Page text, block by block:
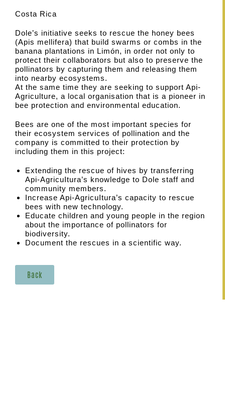
Costa Rica
Dole’s initiative seeks to rescue the honey bees
(Apis mellifera) that build swarms or combs in the
banana plantations in Limón, in order not only to
protect their collaborators but also to preserve the
pollinators by capturing them and releasing them
into nearby ecosystems.
At the same time they are seeking to support Api-
Agriculture, a local organisation that is a pioneer in
bee protection and environmental education.
Bees are one of the most important species for
their ecosystem services of pollination and the
company is committed to their protection by
including them in this project:
Extending the rescue of hives by transferring
Api-AgricuItura’s knowledge to Dole staff and
community members.
Increase Api-AgricuItura’s capacity to rescue
bees with new technology.
Educate children and young people in the region
about the importance of pollinators for
biodiversity.
Document the rescues in a scientific way.
Back